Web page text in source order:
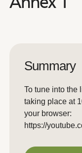
Annex 1
Summary
To tune into the
taking place at
your browser:
https://